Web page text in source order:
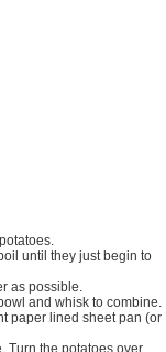
as possible.
and whisk to combine.